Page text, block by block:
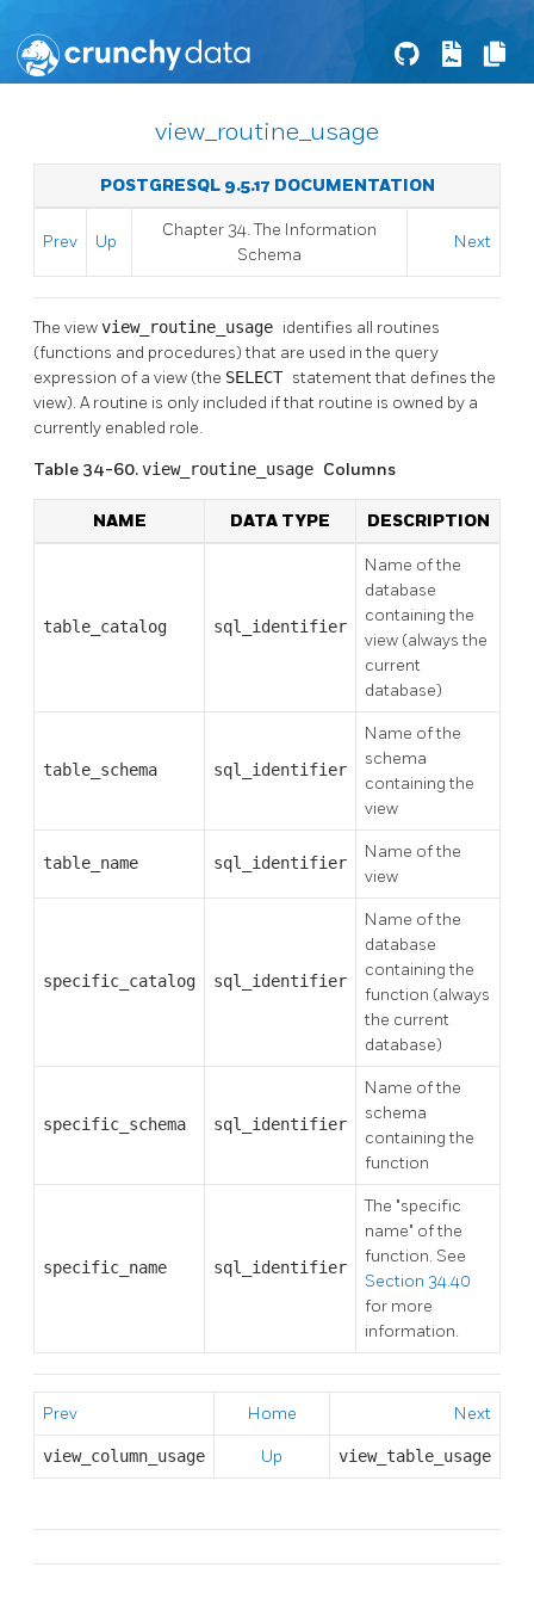
view_routine_usage
POSTGRESQL 9.5.17 DOCUMENTATION
Prev Up
Chapter 34. The Information
Schema
Next
The viewview_routine_usage identifies all routines
(functions and procedures) that are used in the query
expression of a view (the SELECT statement that defines the
view). A routine is only included if that routine is owned by a
currently enabled role.
Table 34-60.view_routine_usage Columns
NAME DATA TYPE DESCRIPTION
table_catalog sql_identifier
Name of the
database
containing the
view (always the
current
database)
table_schema sql_identifier
Name of the
schema
containing the
view
table_name sql_identifier
Name of the
view
specific_catalog sql_identifier
Name of the
database
containing the
function (always
the current
database)
specific_schema sql_identifier
Name of the
schema
containing the
function
specific_name sql_identifier
The "specific
name" of the
function. See
Section 34.40
for more
information.
Prev Home Next
view_column_usage Up view_table_usage